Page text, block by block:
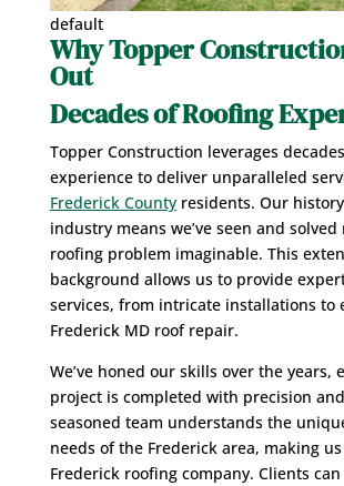
default
Why Topper
Out
Decades of Roofing
Topper Construction leverages
experience to deliver unparalleled
Frederick Countyresidents. Our
industry means we’ve seen and
roofing problem imaginable. This
background allows us to provide
services, from intricate installations to
Frederick MD roof repair.
We’ve honed our skills over the years,
project is completed with precision
seasoned team understands the
needs of the Frederick area, making
Frederick roofing company. Clients